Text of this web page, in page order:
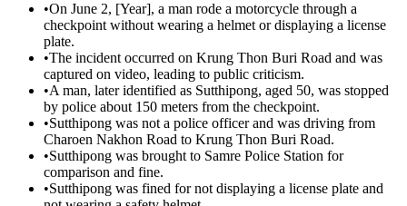
•On June 2, [Year], a man rode a motorcycle through a
checkpoint without wearing a helmet or displaying a license
plate.
•The incident occurred on Krung Thon Buri Road and was
captured on video, leading to public criticism.
•A man, later identified as Sutthipong, aged 50, was stopped
by police about 150 meters from the checkpoint.
•Sutthipong was not a police officer and was driving from
Charoen Nakhon Road to Krung Thon Buri Road.
•Sutthipong was brought to Samre Police Station for
comparison and fine.
•Sutthipong was fined for not displaying a license plate and